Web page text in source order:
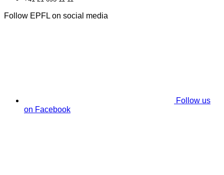
Follow EPFL on social media
Follow us
on Facebook